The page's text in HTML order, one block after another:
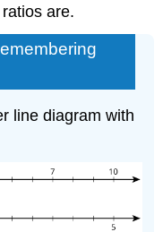
are.
line diagram with